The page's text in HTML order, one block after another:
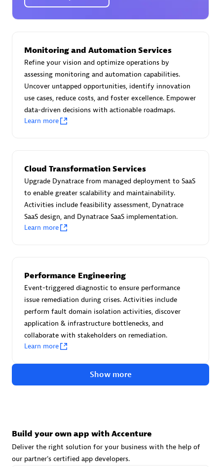
Certified individuals:30
Endorsements:Services Endorsed Partner
Authorized Sales Partner
Certified individuals:20
Advanced Sales Partner
avodaq AG
Certified individuals:31
Endorsements: Services Endorsed Partner
Advanced Sales Partner
Monitoring and Automation Services
Refine your vision and optimize operations by
assessing monitoring and automation capabilities.
Uncover untapped opportunities, identify innovation
use cases, reduce costs, and foster excellence. Empower
data-driven decisions with actionable roadmaps.
Learn more
Cloud Transformation Services
Upgrade Dynatrace from managed deployment to SaaS
to enable greater scalability and maintainability.
Activities include feasibility assessment, Dynatrace
SaaS design, and Dynatrace SaaS implementation.
Learn more
Performance Engineering
Event-triggered diagnostic to ensure performance
issue remediation during crises. Activities include
perform fault domain isolation activities, discover
application & infrastructure bottlenecks, and
collaborate with stakeholders on remediation.
Learn more
Show more
Build your own app with Accenture
Deliver the right solution for your business with the help of
our partner's certified app developers.